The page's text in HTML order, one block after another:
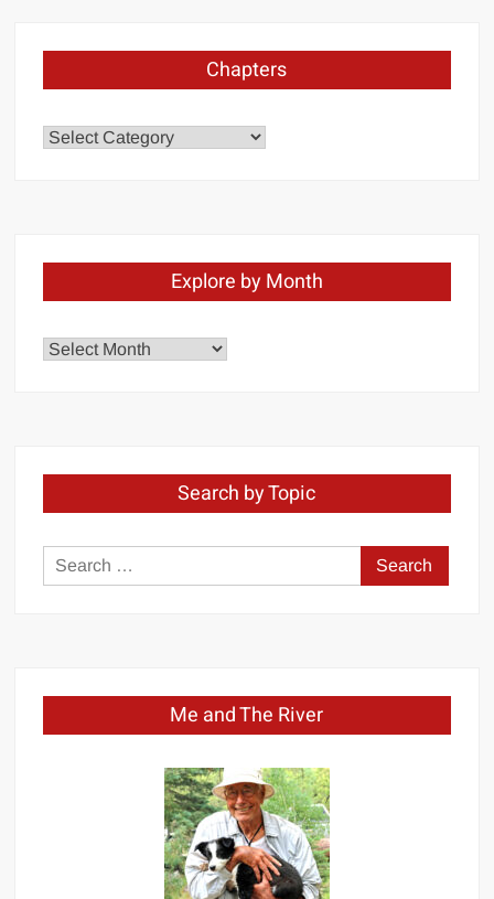
Chapters
Chapters
Explore by Month
Explore
Search by Topic
Search
for:
Me and The River